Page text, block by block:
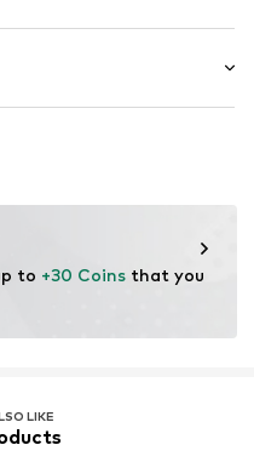
to +30 Coins that you
LIKE